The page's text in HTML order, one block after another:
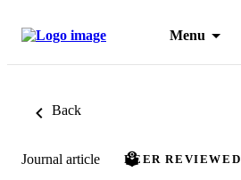
Menu
Back
Journal article PEER REVIEWED